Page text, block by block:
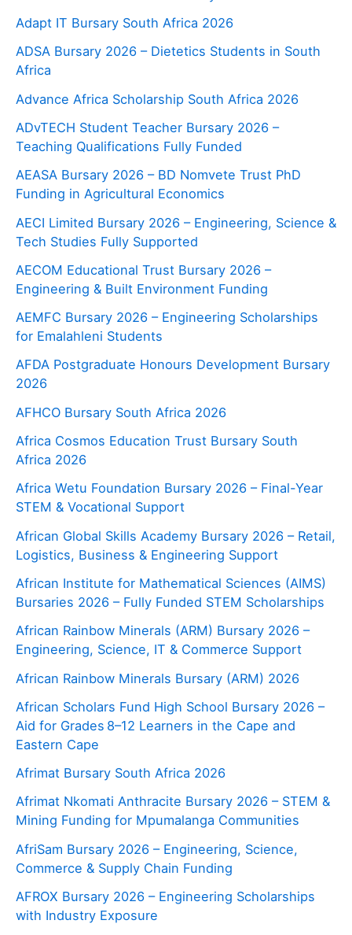
Adapt IT Bursary South Africa 2026
ADSA Bursary 2026 – Dietetics Students in South
Africa
Advance Africa Scholarship South Africa 2026
ADvTECH Student Teacher Bursary 2026 –
Teaching Qualifications Fully Funded
AEASA Bursary 2026 – BD Nomvete Trust PhD
Funding in Agricultural Economics
AECI Limited Bursary 2026 – Engineering, Science &
Tech Studies Fully Supported
AECOM Educational Trust Bursary 2026 –
Engineering & Built Environment Funding
AEMFC Bursary 2026 – Engineering Scholarships
for Emalahleni Students
AFDA Postgraduate Honours Development Bursary
2026
AFHCO Bursary South Africa 2026
Africa Cosmos Education Trust Bursary South
Africa 2026
Africa Wetu Foundation Bursary 2026 – Final-Year
STEM & Vocational Support
African Global Skills Academy Bursary 2026 – Retail,
Logistics, Business & Engineering Support
African Institute for Mathematical Sciences (AIMS)
Bursaries 2026 – Fully Funded STEM Scholarships
African Rainbow Minerals (ARM) Bursary 2026 –
Engineering, Science, IT & Commerce Support
African Rainbow Minerals Bursary (ARM) 2026
African Scholars Fund High School Bursary 2026 –
Aid for Grades 8–12 Learners in the Cape and
Eastern Cape
Afrimat Bursary South Africa 2026
Afrimat Nkomati Anthracite Bursary 2026 – STEM &
Mining Funding for Mpumalanga Communities
AfriSam Bursary 2026 – Engineering, Science,
Commerce & Supply Chain Funding
AFROX Bursary 2026 – Engineering Scholarships
with Industry Exposure